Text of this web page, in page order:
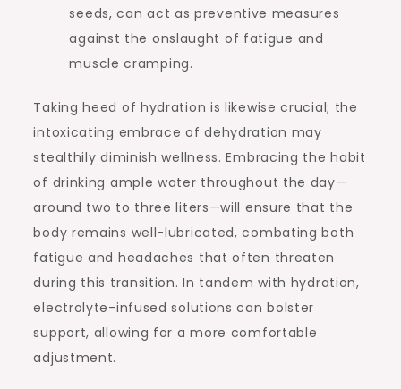
seeds, can act as preventive measures
against the onslaught of fatigue and
muscle cramping.
Taking heed of hydration is likewise crucial; the
intoxicating embrace of dehydration may
stealthily diminish wellness. Embracing the habit
of drinking ample water throughout the day—
around two to three liters—will ensure that the
body remains well-lubricated, combating both
fatigue and headaches that often threaten
during this transition. In tandem with hydration,
electrolyte-infused solutions can bolster
support, allowing for a more comfortable
adjustment.